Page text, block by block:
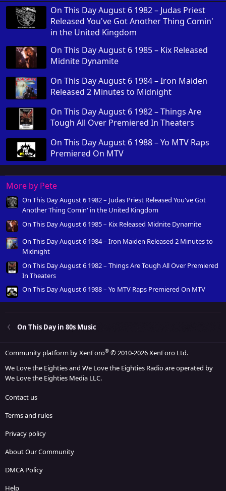
On This Day August 6 1982 – Judas Priest
Released You've Got Another Thing Comin'
in the United Kingdom
On This Day August 6 1985 – Kix Released
Midnite Dynamite
On This Day August 6 1984 – Iron Maiden
Released 2 Minutes to Midnight
On This Day August 6 1982 – Things Are
Tough All Over Premiered In Theaters
On This Day August 6 1988 – Yo MTV Raps
Premiered On MTV
More by Pete
On This Day August 6 1982 – Judas Priest Released You've Got
Another Thing Comin' in the United Kingdom
On This Day August 6 1985 – Kix Released Midnite Dynamite
On This Day August 6 1984 – Iron Maiden Released 2 Minutes to
Midnight
On This Day August 6 1982 – Things Are Tough All Over Premiered
In Theaters
On This Day August 6 1988 – Yo MTV Raps Premiered On MTV
On This Day in 80s Music
Community platform by XenForo® © 2010-2026 XenForo Ltd.
We Love the Eighties and We Love the Eighties Radio are operated by
We Love the Eighties Media LLC.
Contact us
Terms and rules
Privacy policy
About Our Community
DMCA Policy
Help